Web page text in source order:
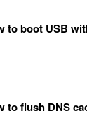
to boot USB
to flush DNS